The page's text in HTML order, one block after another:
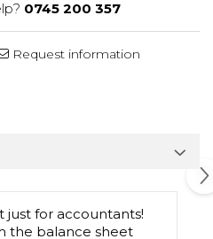
0745 200 357
Request information
just for accountants!
the balance sheet